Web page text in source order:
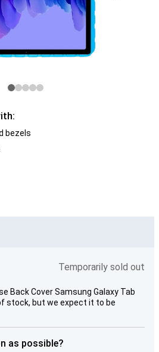
bezels
Temporarily sold out
Back Cover Samsung Galaxy Tab
stock, but we expect it to be
as possible?